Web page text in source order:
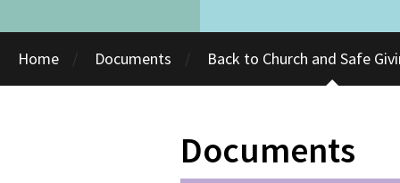
Home Documents Back to Church and Safe
Documents